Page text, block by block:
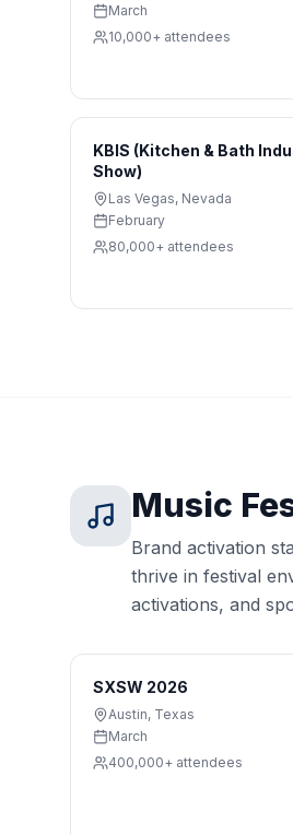
March
10,000+ attendees
KBIS (Kitchen & Bath
Show)
Las Vegas, Nevada
February
80,000+ attendees
Music
Brand activation
thrive in festival
activations, and
SXSW 2026
Austin, Texas
March
400,000+ attendees